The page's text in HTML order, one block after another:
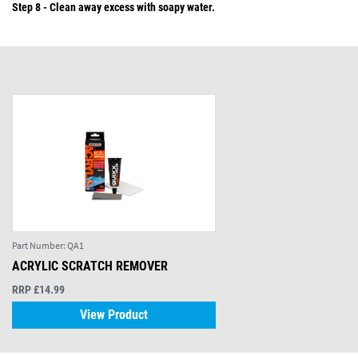
Step 8 - Clean away excess with soapy water.
Part Number: QA1
ACRYLIC SCRATCH REMOVER
RRP £14.99
View Product